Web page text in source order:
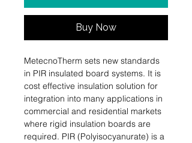
Buy Now
MetecnoTherm sets new standards
in PIR insulated board systems. It is
cost effective insulation solution for
integration into many applications in
commercial and residential markets
where rigid insulation boards are
required. PIR (Polyisocyanurate) is a